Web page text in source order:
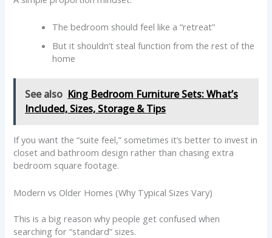
The bedroom should feel like a “retreat”
But it shouldn’t steal function from the rest of the
home
See also King Bedroom Furniture Sets: What’s
Included, Sizes, Storage & Tips
If you want the “suite feel,” sometimes it’s better to invest in
closet and bathroom design rather than chasing extra
bedroom square footage.
Modern vs Older Homes (Why Typical Sizes Vary)
This is a big reason why people get confused when
searching for “standard” sizes.